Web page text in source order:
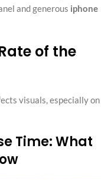
and generous iphone
of the
visuals, especially on
Time: What